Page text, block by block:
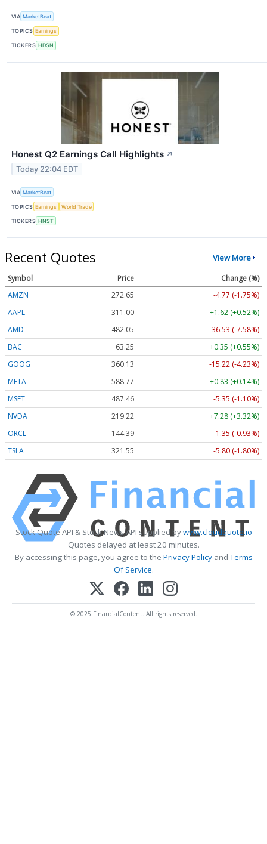
VIA MarketBeat
TOPICS Earnings
TICKERS HDSN
Honest Q2 Earnings Call Highlights ↗
Today 22:04 EDT
VIA MarketBeat
TOPICS Earnings World Trade
TICKERS HNST
Recent Quotes View More
Symbol Price
Change (%)
AMZN
272.65
-4.77 (-1.75%)
AAPL
311.00
+1.62 (+0.52%)
AMD
482.05
-36.53 (-7.58%)
BAC
63.25
+0.35 (+0.55%)
GOOG
360.13
-15.22 (-4.23%)
META
588.77
+0.83 (+0.14%)
MSFT
487.46
-5.35 (-1.10%)
NVDA
219.22
+7.28 (+3.32%)
ORCL
144.39
-1.35 (-0.93%)
TSLA
321.55 -5.80 (-1.80%)
Stock Quote API & Stock News API supplied bywww.cloudquote.io
Quotes delayed at least 20 minutes.
By accessing this page, you agree to the Privacy PolicyandTerms
Of Service.
© 2025 FinancialContent. All rights reserved.